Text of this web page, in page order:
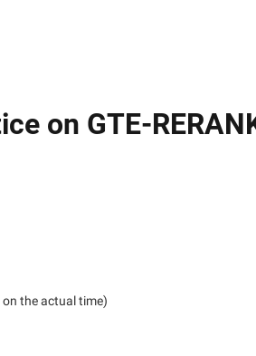
on GTE-
the actual time)